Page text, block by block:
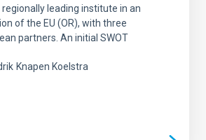
leading institute in an
of the EU (OR), with three
partners. An initial SWOT
Knapen Koelstra